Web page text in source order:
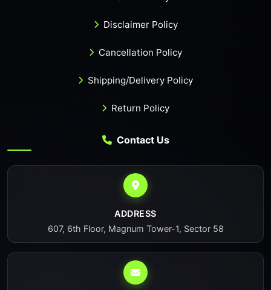
Disclaimer Policy
Cancellation Policy
Shipping/Delivery Policy
Return Policy
Contact Us
ADDRESS
607, 6th Floor, Magnum Tower-1, Sector 58